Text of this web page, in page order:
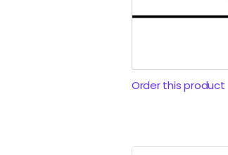
Order this product